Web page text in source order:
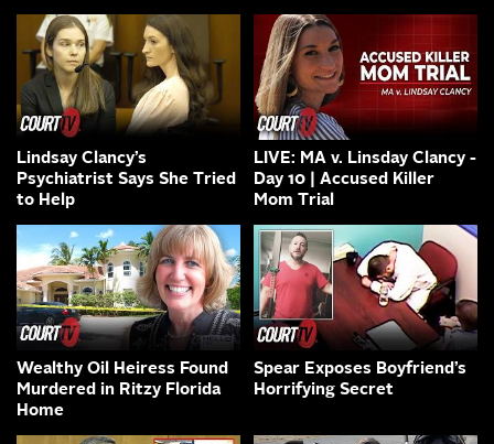
Lindsay Clancy’s
Psychiatrist Says She Tried
to Help
LIVE: MA v. Linsday Clancy -
Day 10 | Accused Killer
Mom Trial
Wealthy Oil Heiress Found
Murdered in Ritzy Florida
Home
Spear Exposes Boyfriend’s
Horrifying Secret